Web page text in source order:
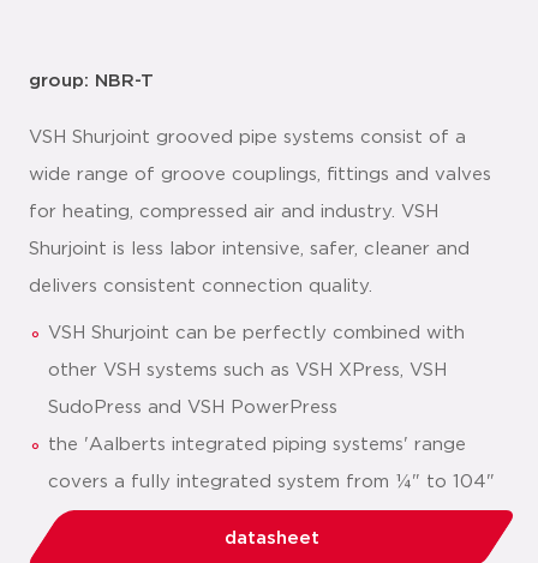
group: NBR-T
VSH Shurjoint grooved pipe systems consist of a
wide range of groove couplings, fittings and valves
for heating, compressed air and industry. VSH
Shurjoint is less labor intensive, safer, cleaner and
delivers consistent connection quality.
VSH Shurjoint can be perfectly combined with
other VSH systems such as VSH XPress, VSH
SudoPress and VSH PowerPress
the 'Aalberts integrated piping systems' range
covers a fully integrated system from ¼" to 104"
datasheet